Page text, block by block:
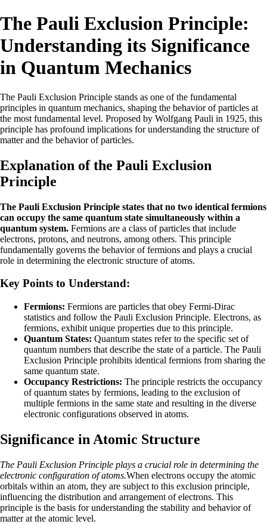
The Pauli Exclusion Principle:
Understanding its Significance
in Quantum Mechanics
The Pauli Exclusion Principle stands as one of the fundamental
principles in quantum mechanics, shaping the behavior of particles at
the most fundamental level. Proposed by Wolfgang Pauli in 1925, this
principle has profound implications for understanding the structure of
matter and the behavior of particles.
Explanation of the Pauli Exclusion
Principle
The Pauli Exclusion Principle states that no two identical fermions
can occupy the same quantum state simultaneously within a
quantum system. Fermions are a class of particles that include
electrons, protons, and neutrons, among others. This principle
fundamentally governs the behavior of fermions and plays a crucial
role in determining the electronic structure of atoms.
Key Points to Understand:
Fermions: Fermions are particles that obey Fermi-Dirac
statistics and follow the Pauli Exclusion Principle. Electrons, as
fermions, exhibit unique properties due to this principle.
Quantum States: Quantum states refer to the specific set of
quantum numbers that describe the state of a particle. The Pauli
Exclusion Principle prohibits identical fermions from sharing the
same quantum state.
Occupancy Restrictions: The principle restricts the occupancy
of quantum states by fermions, leading to the exclusion of
multiple fermions in the same state and resulting in the diverse
electronic configurations observed in atoms.
Significance in Atomic Structure
The Pauli Exclusion Principle plays a crucial role in determining the
electronic configuration of atoms.When electrons occupy the atomic
orbitals within an atom, they are subject to this exclusion principle,
influencing the distribution and arrangement of electrons. This
principle is the basis for understanding the stability and behavior of
matter at the atomic level.